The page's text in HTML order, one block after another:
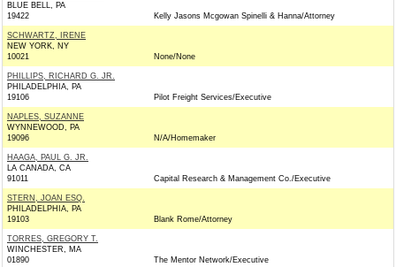
BLUE BELL, PA
19422
Kelly Jasons Mcgowan Spinelli & Hanna/Attorney
SCHWARTZ, IRENE
NEW YORK, NY
10021
None/None
PHILLIPS, RICHARD G. JR.
PHILADELPHIA, PA
19106
Pilot Freight Services/Executive
NAPLES, SUZANNE
WYNNEWOOD, PA
19096
N/A/Homemaker
HAAGA, PAUL G. JR.
LA CANADA, CA
91011
Capital Research & Management Co./Executive
STERN, JOAN ESQ.
PHILADELPHIA, PA
19103
Blank Rome/Attorney
TORRES, GREGORY T.
WINCHESTER, MA
01890
The Mentor Network/Executive